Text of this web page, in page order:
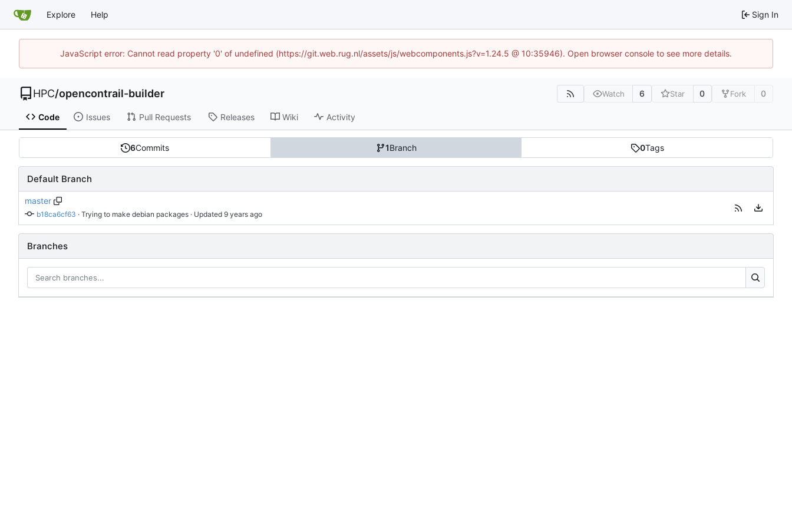
Explore Help Sign In
JavaScript error: Cannot read property '0' of undefined (https://git.web.rug.nl/assets/js/webcomponents.js?v=1.24.5 @ 10:35946). Open browser console to see more details.
HPC/opencontrail-builder Watch 6 Star 0 Fork 0
Code Issues Pull Requests Releases Wiki Activity
6Commits 1Branch 0Tags
Default Branch
master
b18ca6cf63 · Trying to make debian packages · Updated
Branches